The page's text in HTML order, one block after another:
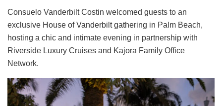
Consuelo Vanderbilt Costin welcomed guests to an
exclusive House of Vanderbilt gathering in Palm Beach,
hosting a chic and intimate evening in partnership with
Riverside Luxury Cruises and Kajora Family Office
Network.